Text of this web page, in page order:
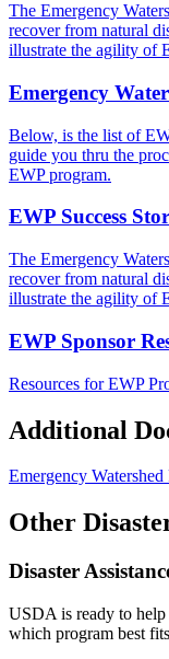
The Emergency
recover from natural
illustrate the agility of
Emergency
Below, is the list of
guide you thru the
EWP program.
EWP Success
The Emergency
recover from natural
illustrate the agility of
EWP Sponsor
Resources for EWP
Additional
Emergency
Other
Disaster
USDA is ready to help
which program best